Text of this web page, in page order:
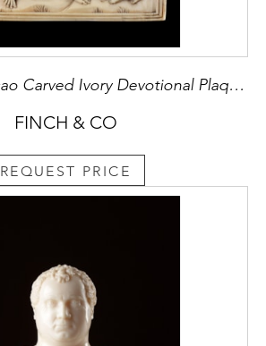
Portuguese Macao Carved Ivory Devotional Plaque Depicting St Jerome Kneeling Before Christ
FINCH & CO
REQUEST PRICE